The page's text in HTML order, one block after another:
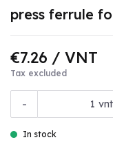
press ferrule
€7.26 / VNT
Tax excluded
- vnt
In stock